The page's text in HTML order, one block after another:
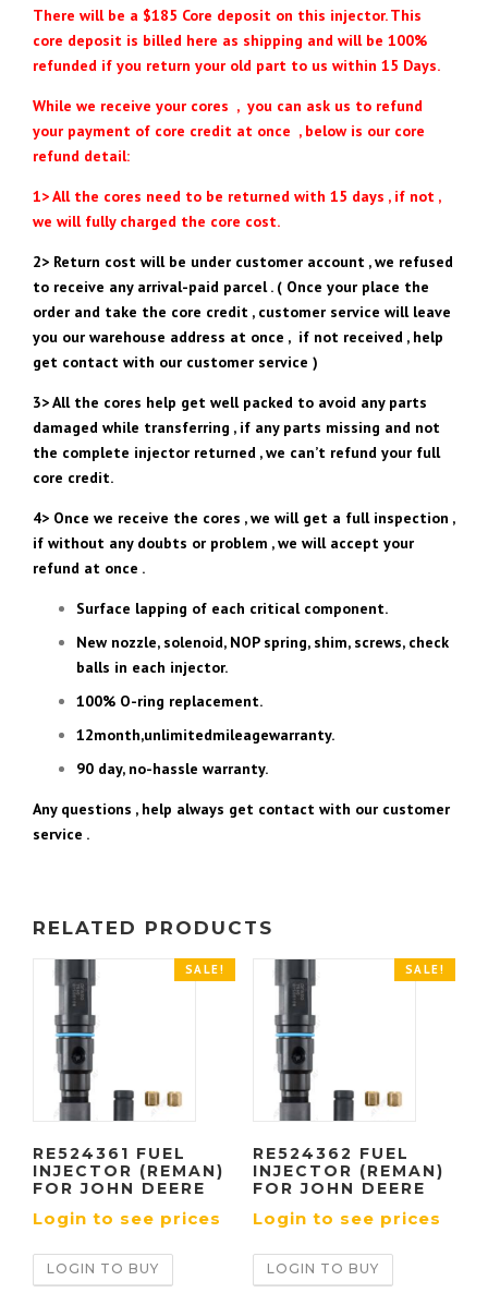
There will be a $185 Core deposit on this injector. This
core deposit is billed here as shipping and will be 100%
refunded if you return your old part to us within 15 Days.
While we receive your cores , you can ask us to refund
your payment of core credit at once , below is our core
refund detail:
1> All the cores need to be returned with 15 days , if not ,
we will fully charged the core cost.
2> Return cost will be under customer account , we refused
to receive any arrival-paid parcel . ( Once your place the
order and take the core credit , customer service will leave
you our warehouse address at once , if not received , help
get contact with our customer service )
3> All the cores help get well packed to avoid any parts
damaged while transferring , if any parts missing and not
the complete injector returned , we can’t refund your full
core credit.
4> Once we receive the cores , we will get a full inspection ,
if without any doubts or problem , we will accept your
refund at once .
Surface lapping of each critical component.
New nozzle, solenoid, NOP spring, shim, screws, check
balls in each injector.
100% O-ring replacement.
12month,unlimitedmileagewarranty.
90 day, no-hassle warranty.
Any questions , help always get contact with our customer
service .
RELATED PRODUCTS
SALE!
RE524361 FUEL
INJECTOR (REMAN)
FOR JOHN DEERE
Login to see prices
LOGIN TO BUY
SALE!
RE524362 FUEL
INJECTOR (REMAN)
FOR JOHN DEERE
Login to see prices
LOGIN TO BUY